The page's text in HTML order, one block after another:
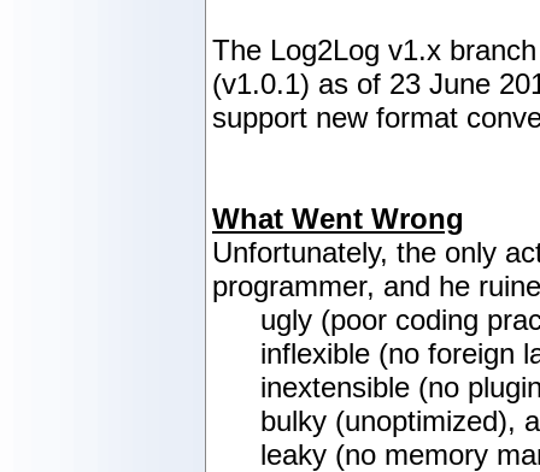
The Log2Log v1.x
(v1.0.1) as of 23 June
support new format
What Went Wrong
Unfortunately, the only
programmer, and he
ugly (poor coding
inflexible (no foreign
inextensible (no
bulky (unoptimized),
leaky (no memory